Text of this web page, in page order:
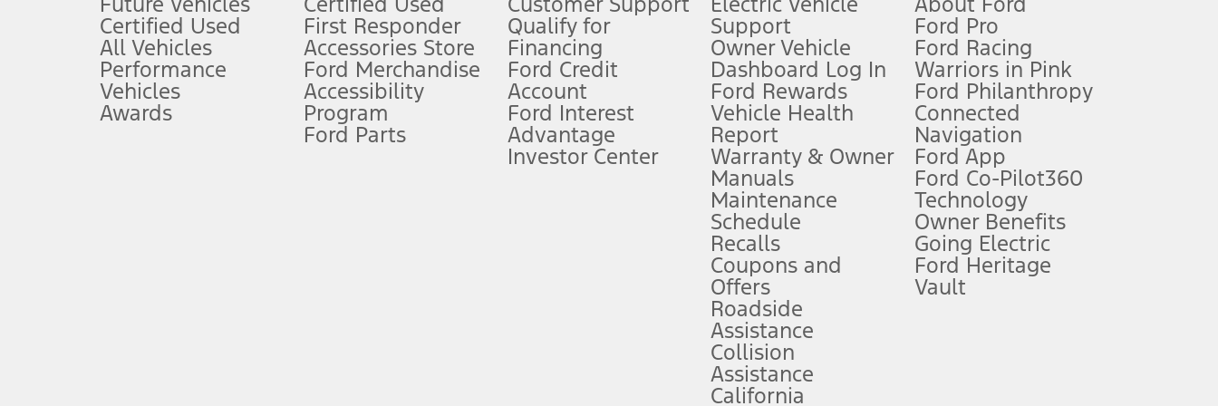
Special APR offers applied to Estimated Selling Price. Special APR offers require Ford Credit Financing. Not all buyers will qualify. See dealer for qualifications and complete details.
Special Lease offers applied to Estimated Capitalized Cost. Special Lease offers require Ford Credit Financing. Not all buyers will qualify. See dealer for qualifications and complete details.
Current price for “as shown” vehicle excludes destination/delivery fee plus government fees and taxes, any finance charges, any dealer processing charge, any electronic filing charge, and any emission
hotspot includes complimentary wireless data trial that begins upon AT&T activation and expires at the end of three months or when 3GB of data is used, whichever comes first. To activate, go to
Driver-assist features are supplemental and do not replace the driver’s attention, judgment, and need to control the vehicle. They do not make your vehicle autonomous or replace your responsibility to drive
safely. Please only use if you will pay attention to the road and be prepared to take over at any time. See Owner’s Manual for details and limitations.
Equipped vehicles require modem activation and a Connected Navigation service plan. Package pricing, features, included plans, and term lengths vary by model. Evolving technology/cellular
Estimated Net Price is the Total Manufacturer's Suggested Retail Price ("Total MSRP") minus any available offers and/or incentives. Incentives may vary. Excludes taxes, title, and registration fees. For
Certified Used
All Vehicles
Performance
Vehicles
Awards
First Responder
Accessories Store
Ford Merchandise
Accessibility
Program
Ford Parts
Qualify for
Financing
Ford Credit
Account
Ford Interest
Advantage
Investor Center
Support
Owner Vehicle
Dashboard Log In
Ford Rewards
Vehicle Health
Report
Warranty & Owner
Manuals
Maintenance
Schedule
Recalls
Coupons and
Offers
Roadside
Assistance
Collision
Assistance
California
Ford Pro
Ford Racing
Warriors in Pink
Ford Philanthropy
Connected
Navigation
Ford App
Ford Co-Pilot360
Technology
Owner Benefits
Going Electric
Ford Heritage
Vault